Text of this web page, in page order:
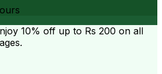
10% off up to Rs 200 on all